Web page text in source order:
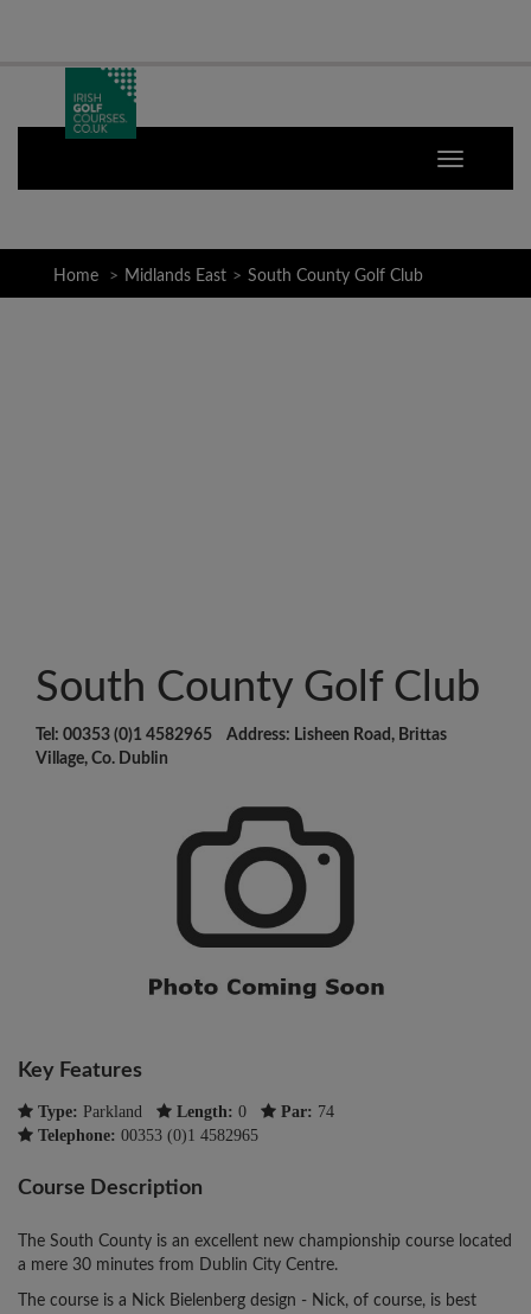
Home Midlands East South County Golf Club
South County Golf Club
Tel: 00353 (0)1 4582965 Address: Lisheen Road, Brittas
Village, Co. Dublin
Key Features
Type: Parkland Length: 0 Par: 74
Telephone: 00353 (0)1 4582965
Course Description
The South County is an excellent new championship course located
a mere 30 minutes from Dublin City Centre.
The course is a Nick Bielenberg design - Nick, of course, is best